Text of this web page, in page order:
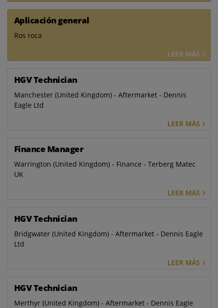
Aplicación general
Ros roca
LEER MÁS
HGV Technician
Manchester (United Kingdom) - Aftermarket - Dennis
Eagle Ltd
LEER MÁS
Finance Manager
Warrington (United Kingdom) - Finance - Terberg Matec
UK
LEER MÁS
HGV Technician
Bridgwater (United Kingdom) - Aftermarket - Dennis Eagle
Ltd
LEER MÁS
HGV Technician
Merthyr (United Kingdom) - Aftermarket - Dennis Eagle